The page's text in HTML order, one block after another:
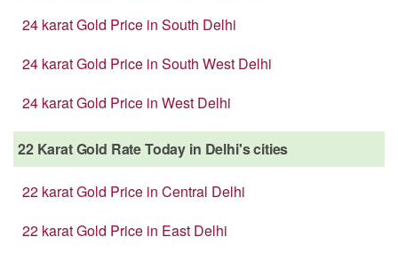
24 karat Gold Price in South Delhi
24 karat Gold Price in South West Delhi
24 karat Gold Price in West Delhi
22 Karat Gold Rate Today in Delhi's cities
22 karat Gold Price in Central Delhi
22 karat Gold Price in East Delhi